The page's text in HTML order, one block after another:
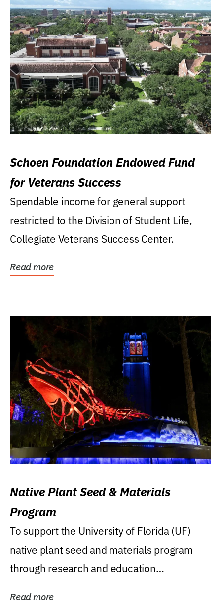
Schoen Foundation Endowed Fund
for Veterans Success
Spendable income for general support
restricted to the Division of Student Life,
Collegiate Veterans Success Center.
Read more
Native Plant Seed & Materials
Program
To support the University of Florida (UF)
native plant seed and materials program
through research and education
Read more